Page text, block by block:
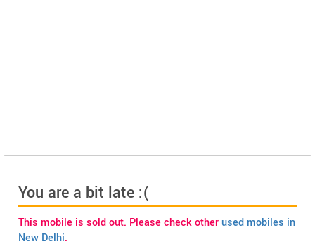
You are a bit late :(
This mobile is sold out. Please check otherused mobiles in
New Delhi.